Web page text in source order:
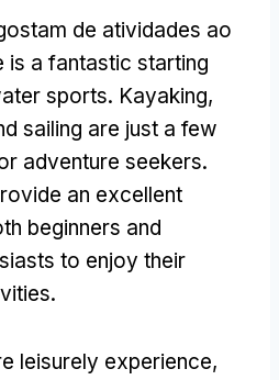
de atividades ao
is a fantastic starting
sports. Kayaking,
sailing are just a few
adventure seekers.
an excellent
beginners and
to enjoy their
.
leisurely experience,